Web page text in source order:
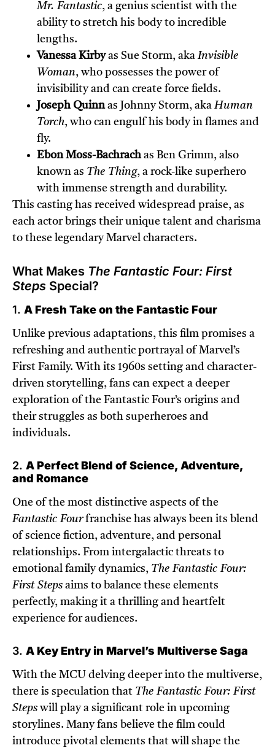
Mr. Fantastic, a genius scientist with the
ability to stretch his body to incredible
lengths.
Vanessa Kirbyas Sue Storm, akaInvisible
Woman, who possesses the power of
invisibility and can create force fields.
Joseph Quinnas Johnny Storm, akaHuman
Torch, who can engulf his body in flames and
fly.
Ebon Moss-Bachrachas Ben Grimm, also
known as The Thing, a rock-like superhero
with immense strength and durability.
This casting has received widespread praise, as
each actor brings their unique talent and charisma
to these legendary Marvel characters.
What Makes The Fantastic Four: First
Steps Special?
1. A Fresh Take on the Fantastic Four
Unlike previous adaptations, this film promises a
refreshing and authentic portrayal of Marvel’s
First Family. With its 1960s setting and character-
driven storytelling, fans can expect a deeper
exploration of the Fantastic Four’s origins and
their struggles as both superheroes and
individuals.
2. A Perfect Blend of Science, Adventure,
and Romance
One of the most distinctive aspects of the
Fantastic Fourfranchise has always been its blend
of science fiction, adventure, and personal
relationships. From intergalactic threats to
emotional family dynamics, The Fantastic Four:
First Steps aims to balance these elements
perfectly, making it a thrilling and heartfelt
experience for audiences.
3. A Key Entry in Marvel’s Multiverse Saga
With the MCU delving deeper into the multiverse,
there is speculation that The Fantastic Four: First
Stepswill play a significant role in upcoming
storylines. Many fans believe the film could
introduce pivotal elements that will shape the